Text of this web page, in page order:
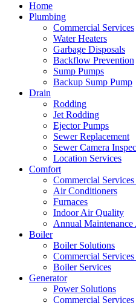
Home
Plumbing
Commercial Services
Water Heaters
Garbage Disposals
Backflow Prevention
Sump Pumps
Backup Sump Pump
Drain
Rodding
Jet Rodding
Ejector Pumps
Sewer Replacement
Sewer Camera
Location Services
Comfort
Commercial
Air Conditioners
Furnaces
Indoor Air Quality
Annual Maintenance
Boiler
Boiler Solutions
Commercial
Boiler Services
Generator
Power Solutions
Commercial